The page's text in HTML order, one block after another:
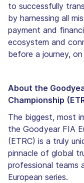
to successfully
by harnessing all
payment and
ecosystem and
before a journey,
About the
Championship
The biggest, most
the Goodyear FIA
(ETRC) is a truly
pinnacle of global
professional teams
European series.